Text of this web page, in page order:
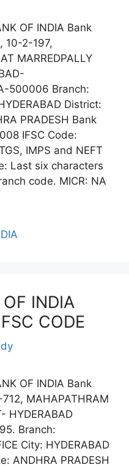
OF INDIA Bank
10-2-197,
MARREDPALLY
500006 Branch:
District:
PRADESH Bank
IFSC Code:
IMPS and NEFT
Last six characters
code. MICR: NA
INDIA
CODE
OF INDIA Bank
MAHAPATHRAM
HYDERABAD
Branch:
City: HYDERABAD
ANDHRA PRADESH